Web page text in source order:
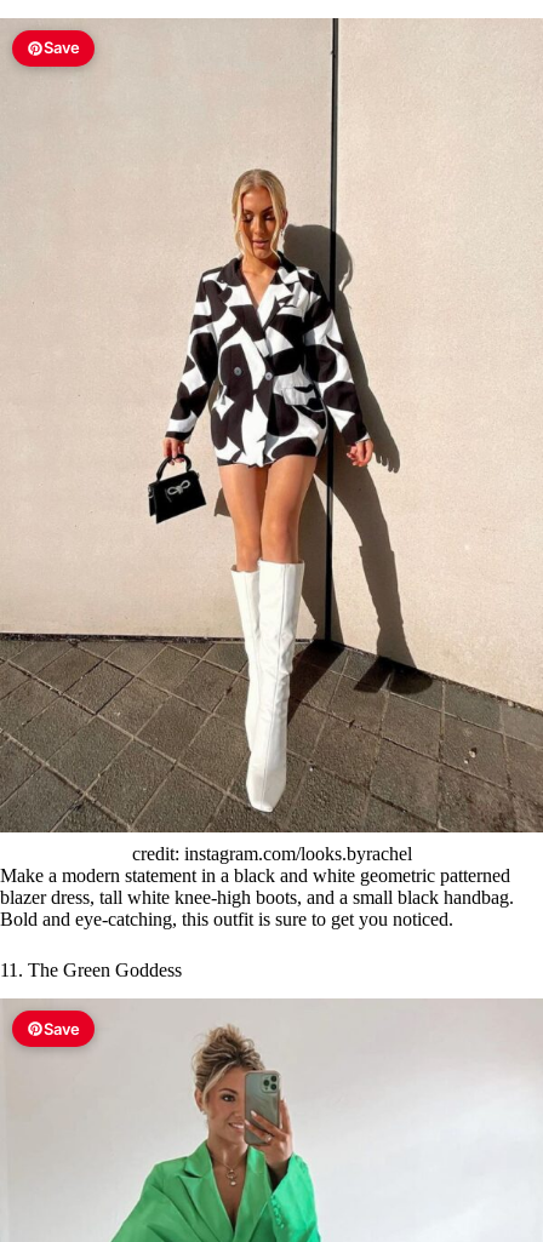
Save
credit: instagram.com/looks.byrachel
Make a modern statement in a black and white geometric patterned
blazer dress, tall white knee-high boots, and a small black handbag.
Bold and eye-catching, this outfit is sure to get you noticed.
11. The Green Goddess
Save